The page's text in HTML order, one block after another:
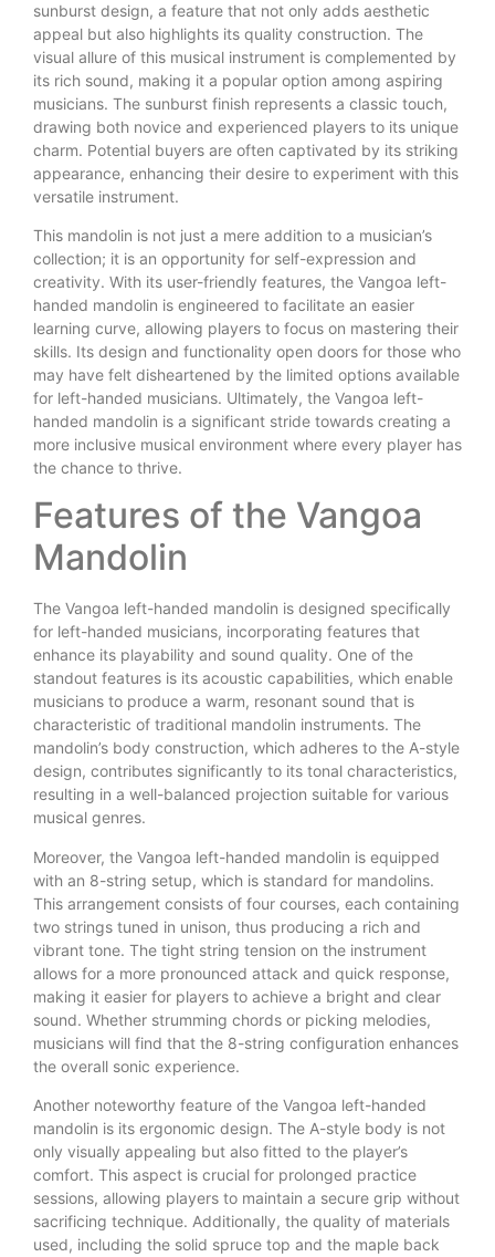
sunburst design, a feature that not only adds aesthetic
appeal but also highlights its quality construction. The
visual allure of this musical instrument is complemented by
its rich sound, making it a popular option among aspiring
musicians. The sunburst finish represents a classic touch,
drawing both novice and experienced players to its unique
charm. Potential buyers are often captivated by its striking
appearance, enhancing their desire to experiment with this
versatile instrument.
This mandolin is not just a mere addition to a musician’s
collection; it is an opportunity for self-expression and
creativity. With its user-friendly features, the Vangoa left-
handed mandolin is engineered to facilitate an easier
learning curve, allowing players to focus on mastering their
skills. Its design and functionality open doors for those who
may have felt disheartened by the limited options available
for left-handed musicians. Ultimately, the Vangoa left-
handed mandolin is a significant stride towards creating a
more inclusive musical environment where every player has
the chance to thrive.
Features of the Vangoa
Mandolin
The Vangoa left-handed mandolin is designed specifically
for left-handed musicians, incorporating features that
enhance its playability and sound quality. One of the
standout features is its acoustic capabilities, which enable
musicians to produce a warm, resonant sound that is
characteristic of traditional mandolin instruments. The
mandolin’s body construction, which adheres to the A-style
design, contributes significantly to its tonal characteristics,
resulting in a well-balanced projection suitable for various
musical genres.
Moreover, the Vangoa left-handed mandolin is equipped
with an 8-string setup, which is standard for mandolins.
This arrangement consists of four courses, each containing
two strings tuned in unison, thus producing a rich and
vibrant tone. The tight string tension on the instrument
allows for a more pronounced attack and quick response,
making it easier for players to achieve a bright and clear
sound. Whether strumming chords or picking melodies,
musicians will find that the 8-string configuration enhances
the overall sonic experience.
Another noteworthy feature of the Vangoa left-handed
mandolin is its ergonomic design. The A-style body is not
only visually appealing but also fitted to the player’s
comfort. This aspect is crucial for prolonged practice
sessions, allowing players to maintain a secure grip without
sacrificing technique. Additionally, the quality of materials
used, including the solid spruce top and the maple back